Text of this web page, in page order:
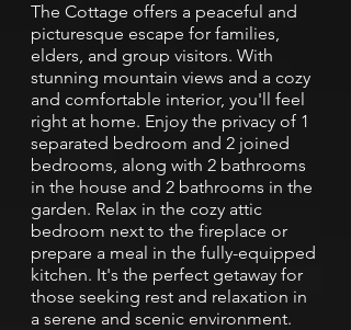
The Cottage offers a peaceful and
picturesque escape for families,
elders, and group visitors. With
stunning mountain views and a cozy
and comfortable interior, you'll feel
right at home. Enjoy the privacy of 1
separated bedroom and 2 joined
bedrooms, along with 2 bathrooms
in the house and 2 bathrooms in the
garden. Relax in the cozy attic
bedroom next to the fireplace or
prepare a meal in the fully-equipped
kitchen. It's the perfect getaway for
those seeking rest and relaxation in
a serene and scenic environment.